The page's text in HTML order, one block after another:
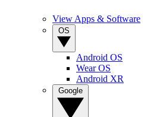
View Apps & Software
Android OS
Wear OS
Android XR